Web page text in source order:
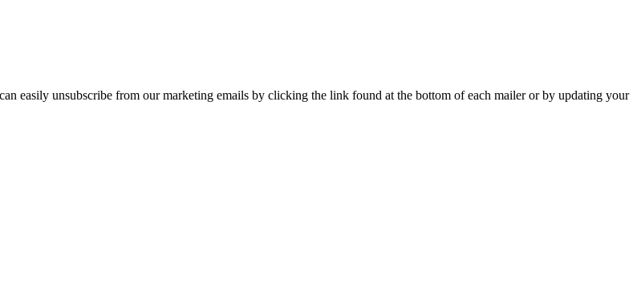
easily unsubscribe from our marketing emails by clicking the link found at the bottom of each mailer or by updating your